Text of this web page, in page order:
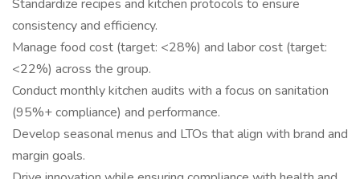
Standardize recipes and kitchen protocols to ensure
consistency and efficiency.
Manage food cost (target: <28%) and labor cost (target:
<22%) across the group.
Conduct monthly kitchen audits with a focus on sanitation
(95%+ compliance) and performance.
Develop seasonal menus and LTOs that align with brand and
margin goals.